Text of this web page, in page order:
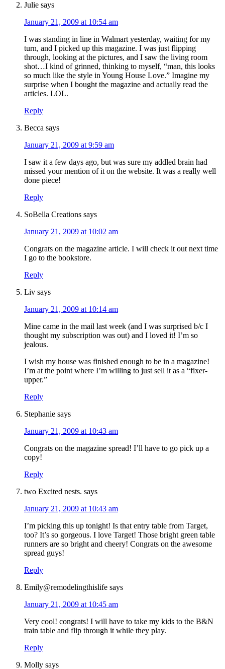
Julie says
January 21, 2009 at 10:54 am
I was standing in line in Walmart yesterday, waiting for my
turn, and I picked up this magazine. I was just flipping
through, looking at the pictures, and I saw the living room
shot…I kind of grinned, thinking to myself, “man, this looks
so much like the style in Young House Love.” Imagine my
surprise when I bought the magazine and actually read the
articles. LOL.
Reply
Becca says
January 21, 2009 at 9:59 am
I saw it a few days ago, but was sure my addled brain had
missed your mention of it on the website. It was a really well
done piece!
Reply
SoBella Creations says
January 21, 2009 at 10:02 am
Congrats on the magazine article. I will check it out next time
I go to the bookstore.
Reply
Liv says
January 21, 2009 at 10:14 am
Mine came in the mail last week (and I was surprised b/c I
thought my subscription was out) and I loved it! I’m so
jealous.
I wish my house was finished enough to be in a magazine!
I’m at the point where I’m willing to just sell it as a “fixer-
upper.”
Reply
Stephanie says
January 21, 2009 at 10:43 am
Congrats on the magazine spread! I’ll have to go pick up a
copy!
Reply
two Excited nests. says
January 21, 2009 at 10:43 am
I’m picking this up tonight! Is that entry table from Target,
too? It’s so gorgeous. I love Target! Those bright green table
runners are so bright and cheery! Congrats on the awesome
spread guys!
Reply
Emily@remodelingthislife says
January 21, 2009 at 10:45 am
Very cool! congrats! I will have to take my kids to the B&N
train table and flip through it while they play.
Reply
Molly says